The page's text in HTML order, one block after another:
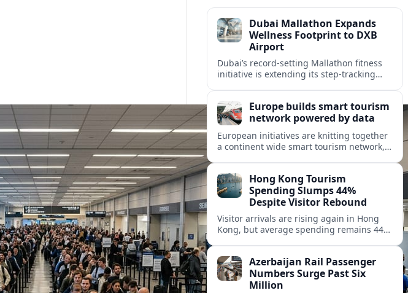
Dubai Mallathon Expands
Wellness Footprint to DXB
Airport
Dubai’s record-setting Mallathon fitness
initiative is extending its step-tracking
wellness-minded travelers.
Europe builds smart tourism
network powered by data
European initiatives are knitting together
a continent wide smart tourism network,
experiences.Hong Kong Tourism
Spending Slumps 44%
Despite Visitor Rebound
Visitor arrivals are rising again in Hong
Kong, but average spending remains 44
links.
Azerbaijan Rail Passenger
Numbers Surge Past Six
Million